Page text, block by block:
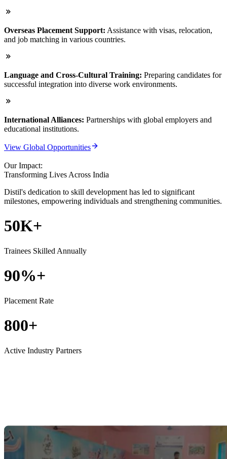
Overseas Placement Support: Assistance with visas, relocation,
and job matching in various countries.
Language and Cross-Cultural Training: Preparing candidates for
successful integration into diverse work environments.
International Alliances: Partnerships with global employers and
educational institutions.
View Global Opportunities
Our Impact:
Transforming Lives Across India
Distil's dedication to skill development has led to significant
milestones, empowering individuals and strengthening communities.
50K+
Trainees Skilled Annually
90%+
Placement Rate
800+
Active Industry Partners